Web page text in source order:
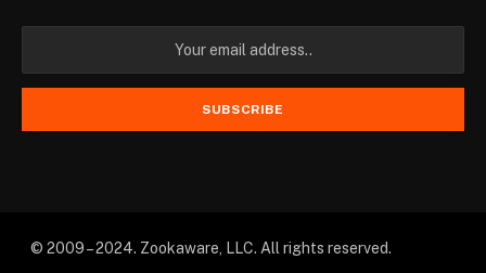
© 2009 – 2024. Zookaware, LLC. All rights reserved.